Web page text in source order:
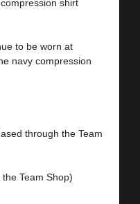
shirt
to be worn at
navy compression
through the Team
Team Shop)